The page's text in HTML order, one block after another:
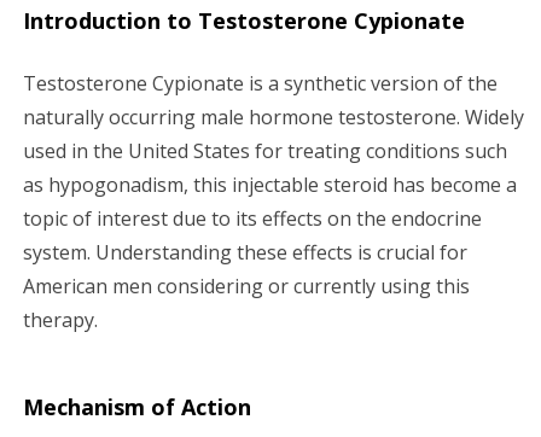
v
i
g
a
t
i
o
Introduction to Testosterone Cypionate
Testosterone Cypionate is a synthetic version of the
naturally occurring male hormone testosterone. Widely
used in the United States for treating conditions such
as hypogonadism, this injectable steroid has become a
topic of interest due to its effects on the endocrine
system. Understanding these effects is crucial for
American men considering or currently using this
therapy.
Mechanism of Action